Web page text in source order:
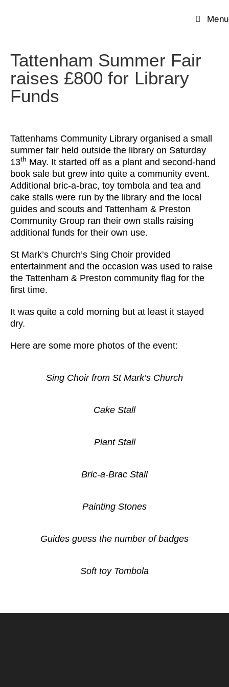
Menu
Tattenham Summer Fair
raises £800 for Library
Funds
Tattenhams Community Library organised a small
summer fair held outside the library on Saturday
13th May. It started off as a plant and second-hand
book sale but grew into quite a community event.
Additional bric-a-brac, toy tombola and tea and
cake stalls were run by the library and the local
guides and scouts and Tattenham & Preston
Community Group ran their own stalls raising
additional funds for their own use.
St Mark’s Church’s Sing Choir provided
entertainment and the occasion was used to raise
the Tattenham & Preston community flag for the
first time.
It was quite a cold morning but at least it stayed
dry.
Here are some more photos of the event:
Sing Choir from St Mark’s Church
Cake Stall
Plant Stall
Bric-a-Brac Stall
Painting Stones
Guides guess the number of badges
Soft toy Tombola